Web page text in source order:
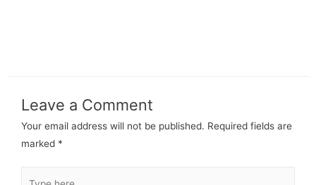
Leave a Comment
Your email address will not be published. Required fields are
marked *